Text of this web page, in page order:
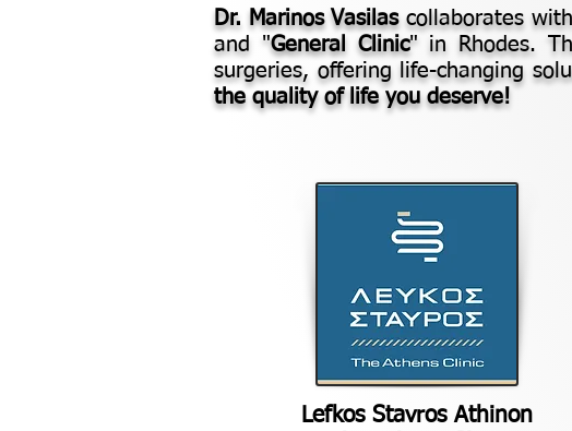
Dr. Marinos Vasilascollaborates
and "General Clinic" in Rhodes.
surgeries, offering life-changing
the quality of life you deserve!
Lefkos Stavros Athinon